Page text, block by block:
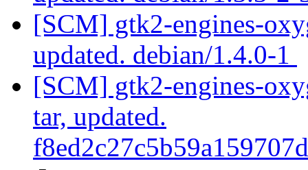
[SCM] gtk2-engines-
updated. debian/1.4.0-1
[SCM] gtk2-engines-
tar, updated.